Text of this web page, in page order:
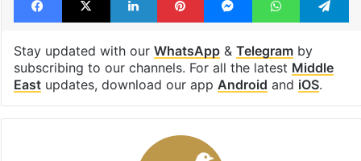
Stay updated with our WhatsApp& Telegramby
subscribing to our channels. For all the latest Middle
Eastupdates, download our app Android and iOS.